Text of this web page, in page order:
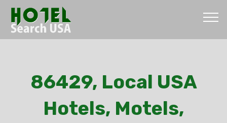
86429, Local USA
Hotels, Motels,